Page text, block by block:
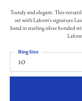
Trendy and elegant. This
set with Lafonn's signature
band in sterling silver bonded
10
Ring Size